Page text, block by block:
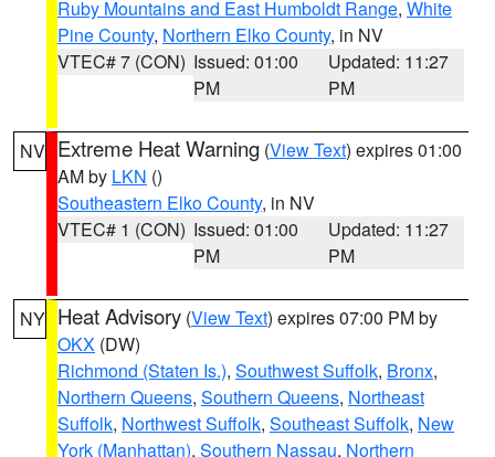
Ruby Mountains and East Humboldt Range, White
Pine County, Northern Elko County, in NV
VTEC# 7 (CON) Issued: 01:00
PM
Updated: 11:27
PM
NV Extreme Heat Warning (View Text) expires 01:00
AM by LKN ()
Southeastern Elko County, in NV
VTEC# 1 (CON) Issued: 01:00
PM
Updated: 11:27
PM
NY Heat Advisory (View Text) expires 07:00 PM by
OKX (DW)
Richmond (Staten Is.), Southwest Suffolk, Bronx,
Northern Queens, Southern Queens, Northeast
Suffolk, Northwest Suffolk, Southeast Suffolk, New
York (Manhattan), Southern Nassau, Northern